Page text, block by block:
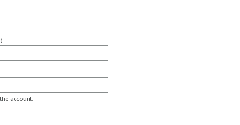
account.